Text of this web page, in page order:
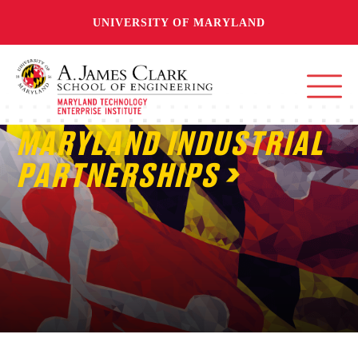
UNIVERSITY OF MARYLAND
MARYLAND INDUSTRIAL
PARTNERSHIPS